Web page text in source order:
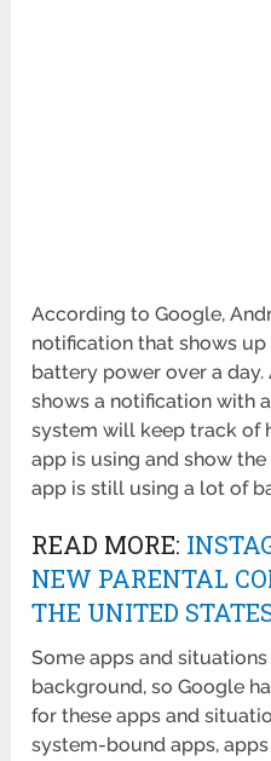
According to Google,
notification that shows
battery power over a
shows a notification with
system will keep track of
app is using and show
app is still using a lot of
READ MORE:
NEW PARENTAL
THE UNITED
Some apps and
background, so Google
for these apps and
system-bound apps,